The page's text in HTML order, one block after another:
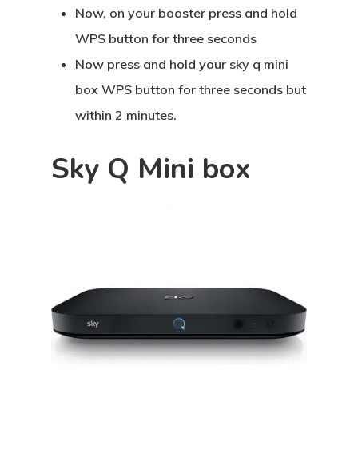
Now, on your booster press and hold
WPS button for three seconds
Now press and hold your sky q mini
box WPS button for three seconds but
within 2 minutes.
Sky Q Mini box